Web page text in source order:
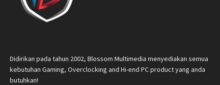
Didirikan pada tahun 2002, Blossom Multimedia menyediakan semua
kebutuhan Gaming, Overclocking and Hi-end PC product yang anda
butuhkan!